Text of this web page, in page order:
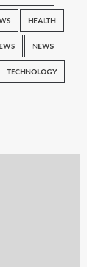
HEALTH
NEWS
TECHNOLOGY